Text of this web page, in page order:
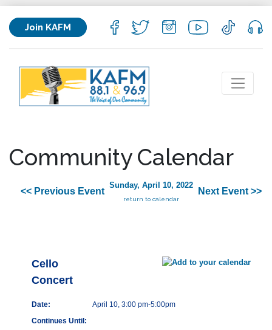
Join KAFM
Community Calendar
<< Previous Event
Sunday, April 10, 2022
return to calendar
Next Event >>
Cello
Concert
Date:
April 10, 3:00 pm-5:00pm
Continues Until: